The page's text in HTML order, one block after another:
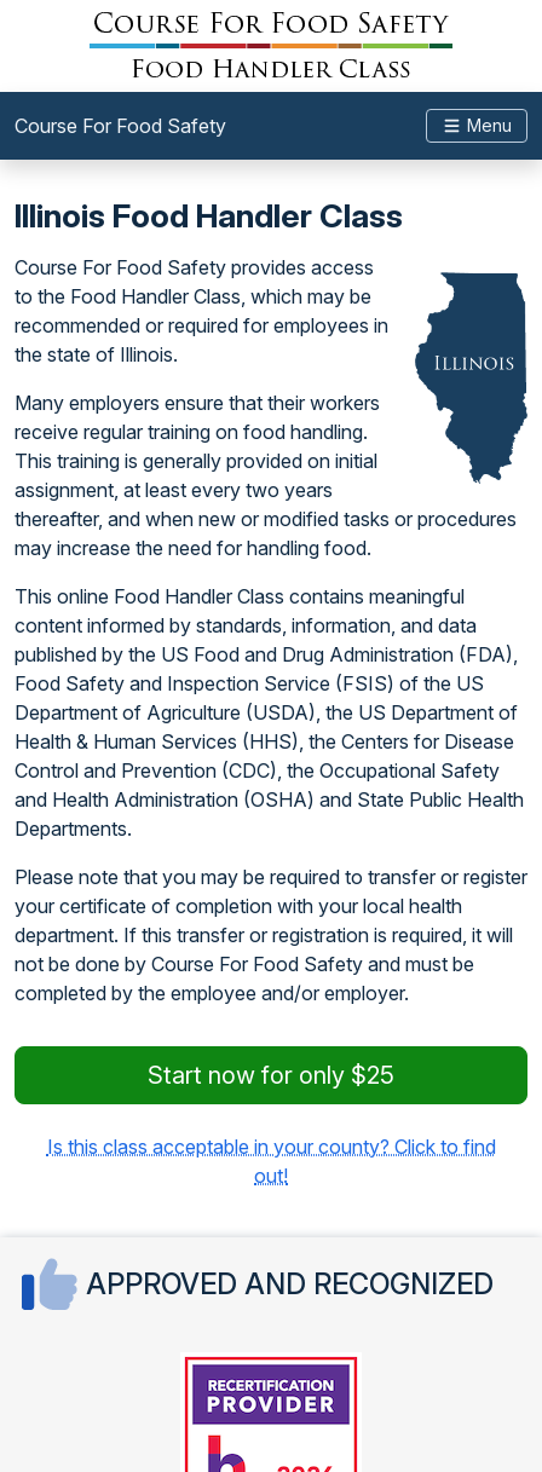
Course For Food Safety Menu
Illinois Food Handler Class
Course For Food Safety provides access
to the Food Handler Class, which may be
recommended or required for employees in
the state of Illinois.
Many employers ensure that their workers
receive regular training on food handling.
This training is generally provided on initial
assignment, at least every two years
thereafter, and when new or modified tasks or procedures
may increase the need for handling food.
This online Food Handler Class contains meaningful
content informed by standards, information, and data
published by the US Food and Drug Administration (FDA),
Food Safety and Inspection Service (FSIS) of the US
Department of Agriculture (USDA), the US Department of
Health & Human Services (HHS), the Centers for Disease
Control and Prevention (CDC), the Occupational Safety
and Health Administration (OSHA) and State Public Health
Departments.
Please note that you may be required to transfer or register
your certificate of completion with your local health
department. If this transfer or registration is required, it will
not be done by Course For Food Safety and must be
completed by the employee and/or employer.
Start now for only $25
Is this class acceptable in your county? Click to find
out!
APPROVED AND RECOGNIZED